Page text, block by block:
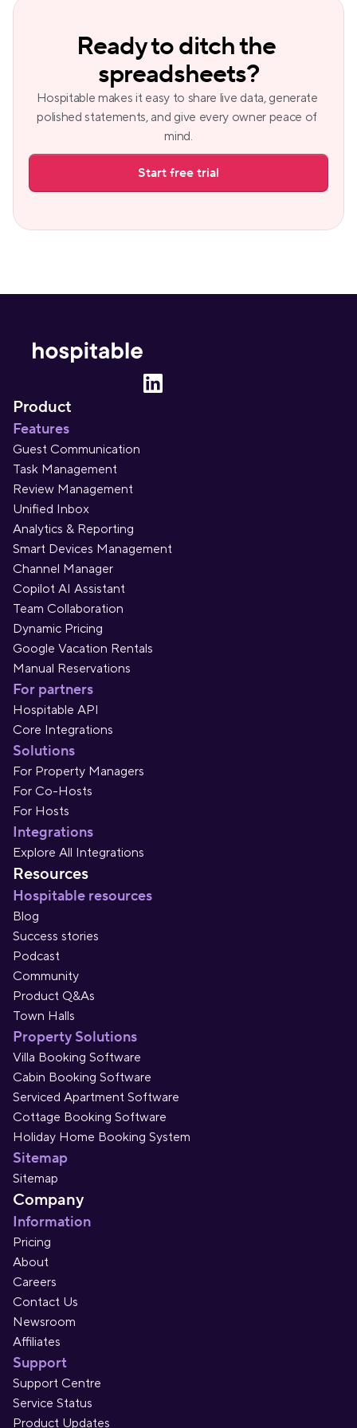
Ready to ditch the
spreadsheets?
Hospitable makes it easy to share live data, generate
polished statements, and give every owner peace of
mind.
Start free trial
Product
Features
Guest Communication
Task Management
Review Management
Unified Inbox
Analytics & Reporting
Smart Devices Management
Channel Manager
Copilot AI Assistant
Team Collaboration
Dynamic Pricing
Google Vacation Rentals
Manual Reservations
For partners
Hospitable API
Core Integrations
Solutions
For Property Managers
For Co-Hosts
For Hosts
Integrations
Explore All Integrations
Resources
Hospitable resources
Blog
Success stories
Podcast
Community
Product Q&As
Town Halls
Property Solutions
Villa Booking Software
Cabin Booking Software
Serviced Apartment Software
Cottage Booking Software
Holiday Home Booking System
Sitemap
Sitemap
Company
Information
Pricing
About
Careers
Contact Us
Newsroom
Affiliates
Support
Support Centre
Service Status
Product Updates